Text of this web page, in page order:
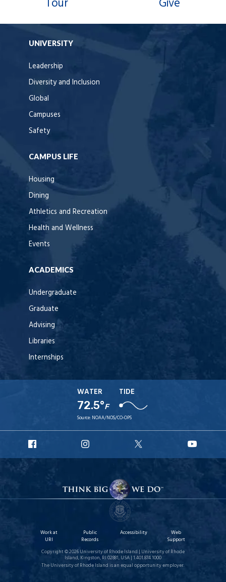
UNIVERSITY
Leadership
Diversity and Inclusion
Global
Campuses
Safety
CAMPUS LIFE
Housing
Dining
Athletics and Recreation
Health and Wellness
Events
ACADEMICS
Undergraduate
Graduate
Advising
Libraries
Internships
WATER
72.5°F
TIDE
Source: NOAA/NOS/CO-OPS
Facebook
Instagram
X
Work at
URI
Public
Records
Accessibility
Web
Support
Copyright © 2026 University of Rhode Island | University of Rhode
Island, Kingston, RI 02881, USA | 1.401.874.1000
The University of Rhode Island is an equal opportunity employer.